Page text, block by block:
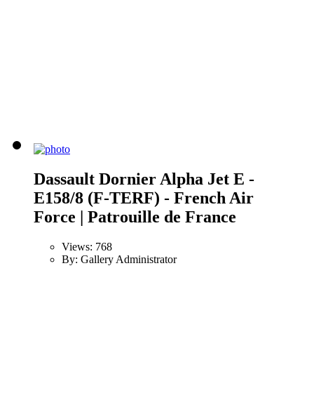
Dassault Dornier Alpha Jet E -
E158/8 (F-TERF) - French Air
Force | Patrouille de France
Views: 768
By: Gallery Administrator